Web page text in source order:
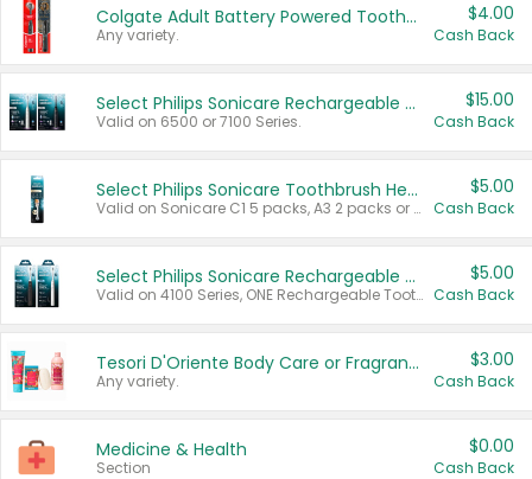
Colgate Adult Battery Powered Toothbrushes
Any variety.
$4.00
Cash Back
Select Philips Sonicare Rechargeable Toothbrushes
Valid on 6500 or 7100 Series.
$15.00
Cash Back
Select Philips Sonicare Toothbrush Heads
Valid on Sonicare C1 5 packs, A3 2 packs or Optimal 3 packs.
$5.00
Cash Back
Select Philips Sonicare Rechargeable Toothbrushes
Valid on 4100 Series, ONE Rechargeable Toothbrush, 2100 Series or Sonicare for Kids Pets.
$5.00
Cash Back
Tesori D'Oriente Body Care or Fragrance
Any variety.
$3.00
Cash Back
Medicine & Health
Section
$0.00
Cash Back